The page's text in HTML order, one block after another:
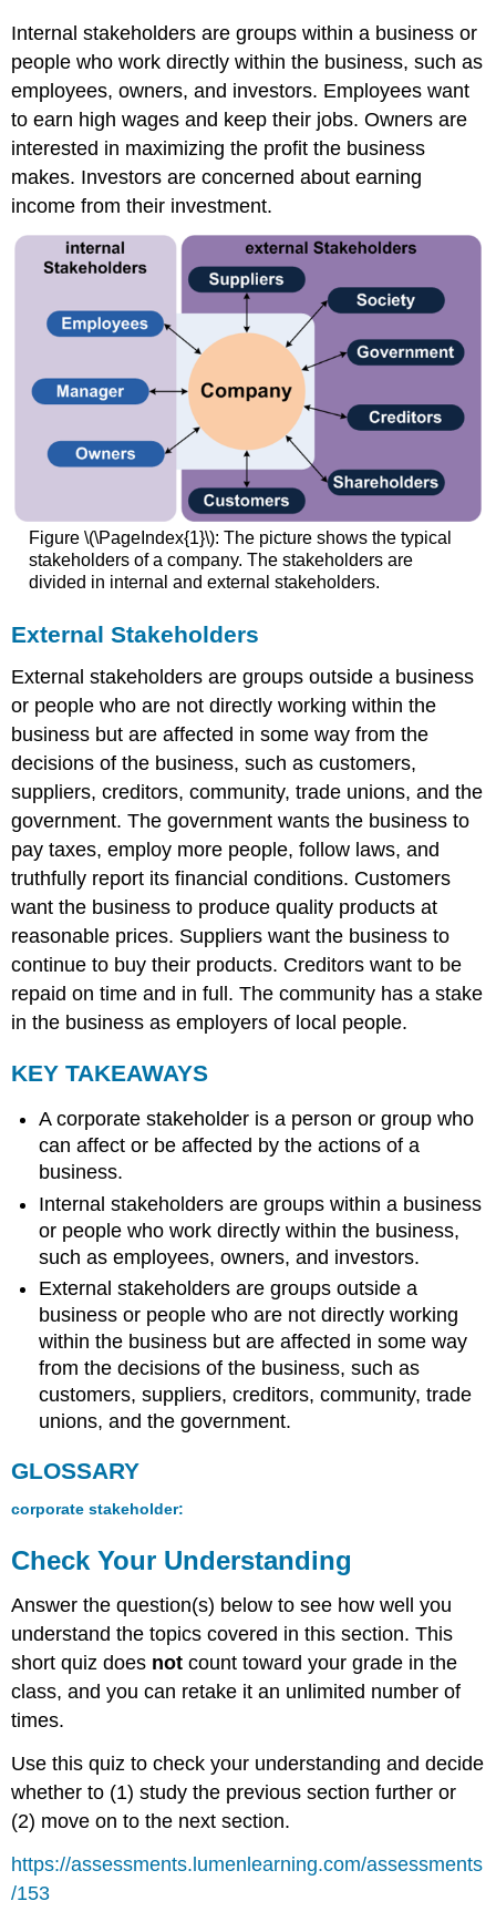
Internal stakeholders are groups within a business or
people who work directly within the business, such as
employees, owners, and investors. Employees want
to earn high wages and keep their jobs. Owners are
interested in maximizing the profit the business
makes. Investors are concerned about earning
income from their investment.
Figure \(\PageIndex{1}\): The picture shows the typical
stakeholders of a company. The stakeholders are
divided in internal and external stakeholders.
External Stakeholders
External stakeholders are groups outside a business
or people who are not directly working within the
business but are affected in some way from the
decisions of the business, such as customers,
suppliers, creditors, community, trade unions, and the
government. The government wants the business to
pay taxes, employ more people, follow laws, and
truthfully report its financial conditions. Customers
want the business to produce quality products at
reasonable prices. Suppliers want the business to
continue to buy their products. Creditors want to be
repaid on time and in full. The community has a stake
in the business as employers of local people.
KEY TAKEAWAYS
A corporate stakeholder is a person or group who
can affect or be affected by the actions of a
business.
Internal stakeholders are groups within a business
or people who work directly within the business,
such as employees, owners, and investors.
External stakeholders are groups outside a
business or people who are not directly working
within the business but are affected in some way
from the decisions of the business, such as
customers, suppliers, creditors, community, trade
unions, and the government.
GLOSSARY
corporate stakeholder:
Check Your Understanding
Answer the question(s) below to see how well you
understand the topics covered in this section. This
short quiz does not count toward your grade in the
class, and you can retake it an unlimited number of
times.
Use this quiz to check your understanding and decide
whether to (1) study the previous section further or
(2) move on to the next section.
https://assessments.lumenlearning.com/assessments
/153